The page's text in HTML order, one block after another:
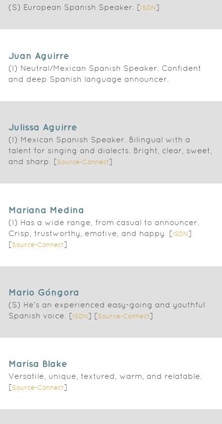
(S) European Spanish Speaker. [ISDN ]
Juan Aguirre
(I) Neutral/Mexican Spanish Speaker. Confident
and deep Spanish language announcer.
Julissa Aguirre
(I) Mexican Spanish Speaker. Bilingual with a
talent for singing and dialects. Bright, clear, sweet,
and sharp. [Source-Connect]
Mariana Medina
(I) Has a wide range, from casual to announcer.
Crisp, trustworthy, emotive, and happy. [ISDN ]
[Source-Connect]
Mario Góngora
(S) He's an experienced easy-going and youthful
Spanish voice. [ISDN ] [Source-Connect]
Marisa Blake
Versatile, unique, textured, warm, and relatable.
[Source-Connect]